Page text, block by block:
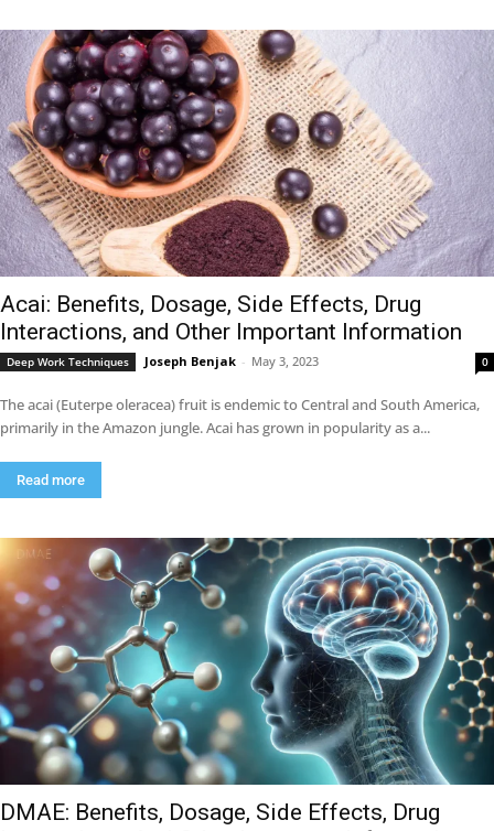
Acai: Benefits, Dosage, Side Effects, Drug
Interactions, and Other Important Information
Deep Work Techniques Joseph Benjak - May 3, 2023 0
The acai (Euterpe oleracea) fruit is endemic to Central and South America,
primarily in the Amazon jungle. Acai has grown in popularity as a...
Read more
DMAE: Benefits, Dosage, Side Effects, Drug